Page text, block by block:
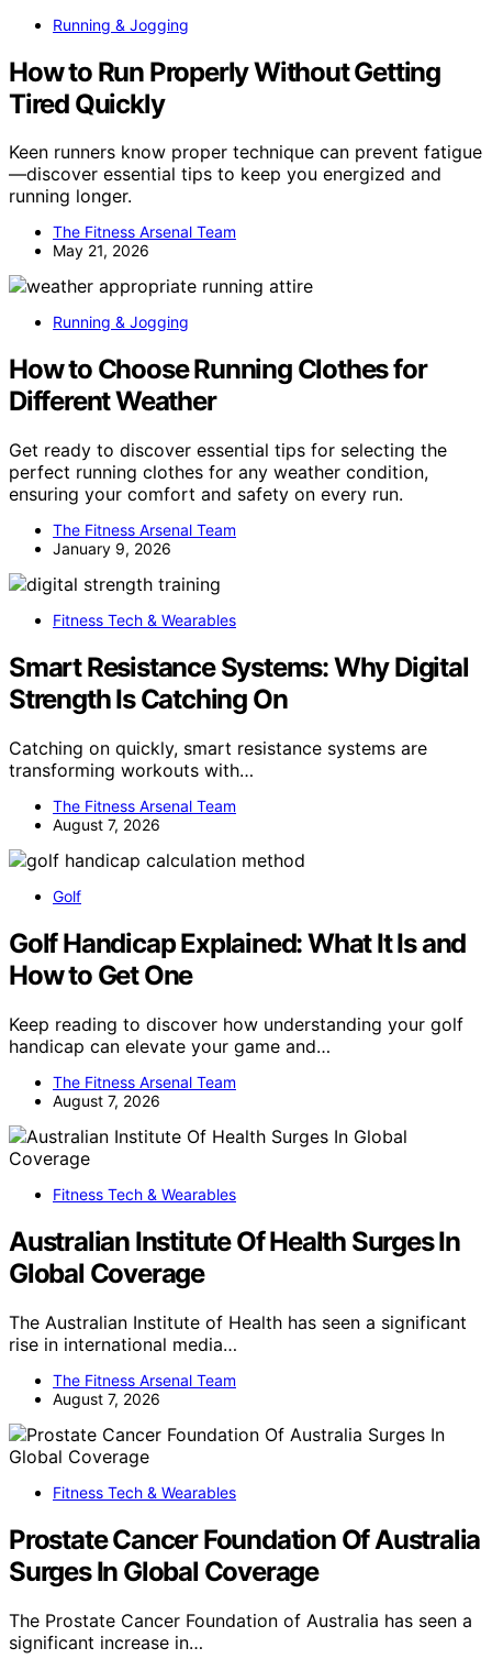
Running & Jogging
How to Run Properly Without Getting
Tired Quickly
Keen runners know proper technique can prevent fatigue
—discover essential tips to keep you energized and
running longer.
The Fitness Arsenal Team
May 21, 2026
Running & Jogging
How to Choose Running Clothes for
Different Weather
Get ready to discover essential tips for selecting the
perfect running clothes for any weather condition,
ensuring your comfort and safety on every run.
The Fitness Arsenal Team
January 9, 2026
Fitness Tech & Wearables
Smart Resistance Systems: Why Digital
Strength Is Catching On
Catching on quickly, smart resistance systems are
transforming workouts with…
The Fitness Arsenal Team
August 7, 2026
Golf
Golf Handicap Explained: What It Is and
How to Get One
Keep reading to discover how understanding your golf
handicap can elevate your game and…
The Fitness Arsenal Team
August 7, 2026
Fitness Tech & Wearables
Australian Institute Of Health Surges In
Global Coverage
The Australian Institute of Health has seen a significant
rise in international media…
The Fitness Arsenal Team
August 7, 2026
Fitness Tech & Wearables
Prostate Cancer Foundation Of Australia
Surges In Global Coverage
The Prostate Cancer Foundation of Australia has seen a
significant increase in…